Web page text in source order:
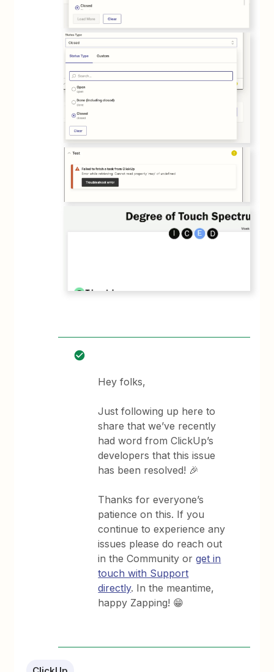
Hey folks,
Just following up here to
share that we’ve recently
had word from ClickUp’s
developers that this issue
has been resolved! 🎉
Thanks for everyone’s
patience on this. If you
continue to experience any
issues please do reach out
in the Community orget in
touch with Support
directly. In the meantime,
happy Zapping! 😁